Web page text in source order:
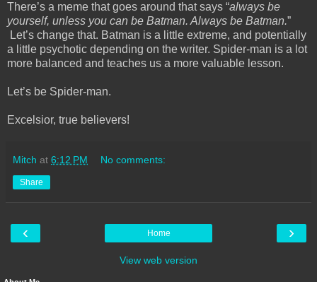
There’s a meme that goes around that says “always be
yourself, unless you can be Batman. Always be Batman.”
Let’s change that. Batman is a little extreme, and potentially
a little psychotic depending on the writer. Spider-man is a lot
more balanced and teaches us a more valuable lesson.
Let’s be Spider-man.
Excelsior, true believers!
Mitch at 6:12 PM No comments:
Share
‹ ›
Home
View web version